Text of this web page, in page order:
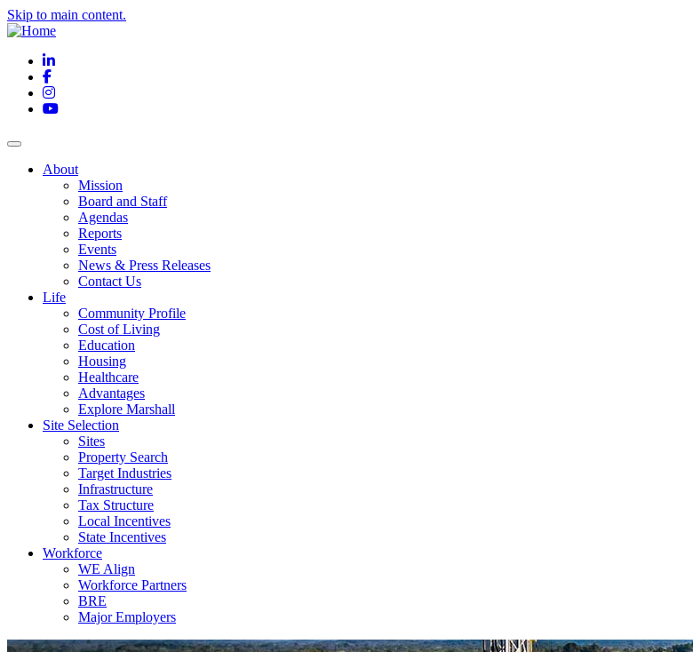
Skip to main content.
LinkedIn
Facebook
Instagram
YouTube
About
Mission
Board and Staff
Agendas
Reports
Events
News & Press Releases
Contact Us
Life
Community Profile
Cost of Living
Education
Housing
Healthcare
Advantages
Explore Marshall
Site Selection
Sites
Property Search
Target Industries
Infrastructure
Tax Structure
Local Incentives
State Incentives
Workforce
WE Align
Workforce Partners
BRE
Major Employers